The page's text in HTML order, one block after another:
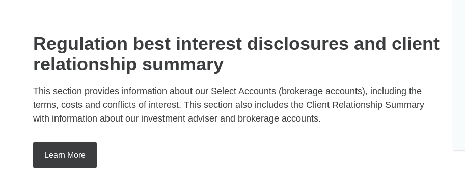
Regulation best interest disclosures and client
relationship summary
This section provides information about our Select Accounts (brokerage accounts), including the
terms, costs and conflicts of interest. This section also includes the Client Relationship Summary
with information about our investment adviser and brokerage accounts.
Learn More